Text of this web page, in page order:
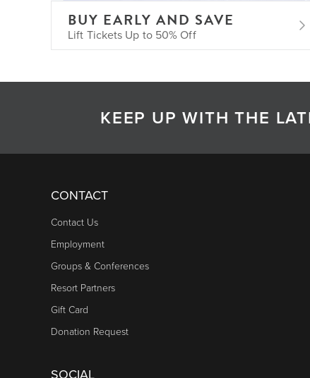
BUY EARLY AND SAVE
Lift Tickets Up to 50% Off
KEEP UP WITH THE
CONTACT
Contact Us
Employment
Groups & Conferences
Resort Partners
Gift Card
Donation Request
SOCIAL